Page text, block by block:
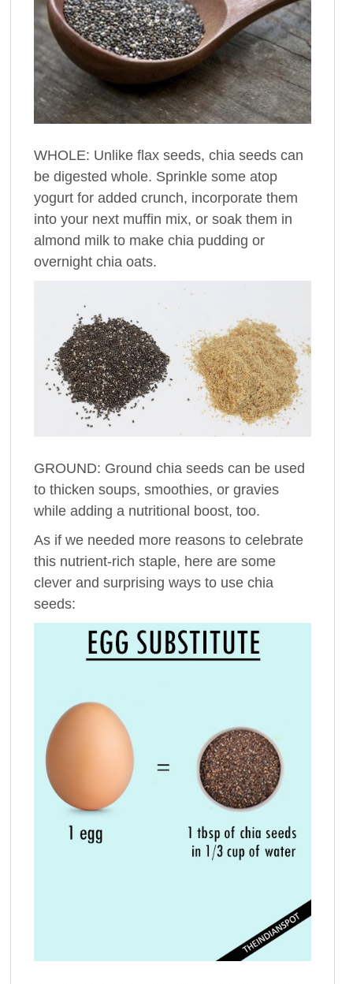
WHOLE: Unlike flax seeds, chia seeds can
be digested whole. Sprinkle some atop
yogurt for added crunch, incorporate them
into your next muffin mix, or soak them in
almond milk to make chia pudding or
overnight chia oats.
GROUND: Ground chia seeds can be used
to thicken soups, smoothies, or gravies
while adding a nutritional boost, too.
As if we needed more reasons to celebrate
this nutrient-rich staple, here are some
clever and surprising ways to use chia
seeds: